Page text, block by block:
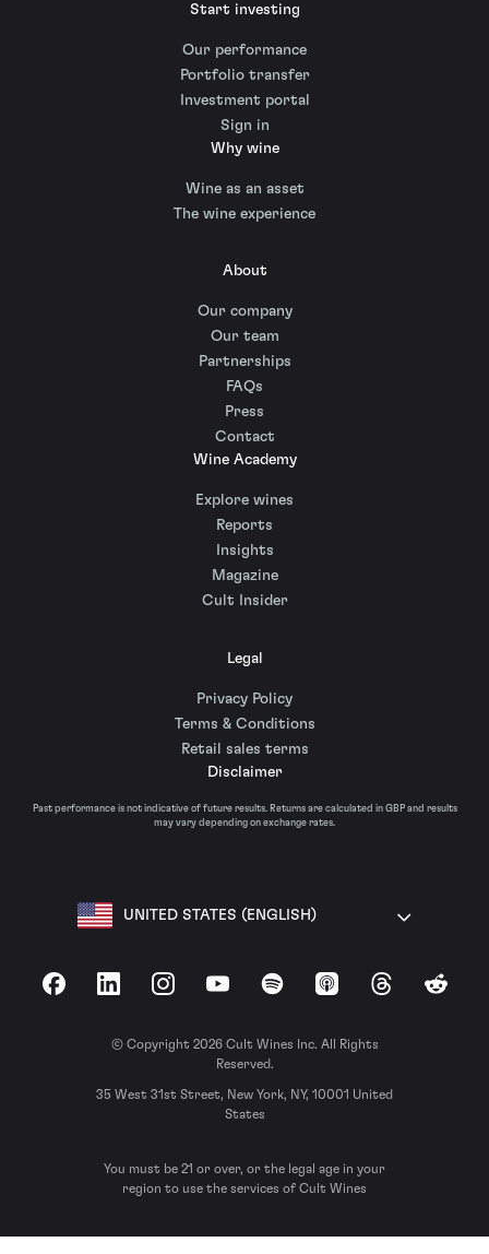
Start investing
Our performance
Portfolio transfer
Investment portal
Sign in
Why wine
Wine as an asset
The wine experience
About
Our company
Our team
Partnerships
FAQs
Press
Contact
Wine Academy
Explore wines
Reports
Insights
Magazine
Cult Insider
Legal
Privacy Policy
Terms & Conditions
Retail sales terms
Disclaimer
Past performance is not indicative of future results. Returns are calculated in GBP and results
may vary depending on exchange rates.
UNITED STATES (ENGLISH)
FacebookLinkedInInstagramYouTubeSpotify Apple Podcasts
ThreadsReddit
© Copyright 2026 Cult Wines Inc. All Rights
Reserved.
35 West 31st Street, New York, NY, 10001 United
States
You must be 21 or over, or the legal age in your
region to use the services of Cult Wines